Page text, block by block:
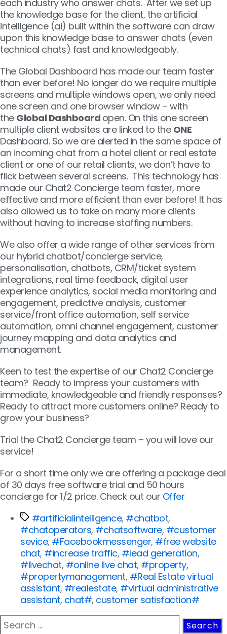
each industry who answer chats. After we set up
the knowledge base for the client, the artificial
intelligence (ai) built within the software can draw
upon this knowledge base to answer chats (even
technical chats) fast and knowledgeably.
The Global Dashboard has made our team faster
than ever before! No longer do we require multiple
screens and multiple windows open, we only need
one screen and one browser window – with
the Global Dashboard open. On this one screen
multiple client websites are linked to the ONE
Dashboard. So we are alerted in the same space of
an incoming chat from a hotel client or real estate
client or one of our retail clients, we don’t have to
flick between several screens. This technology has
made our Chat2 Concierge team faster, more
effective and more efficient than ever before! It has
also allowed us to take on many more clients
without having to increase staffing numbers.
We also offer a wide range of other services from
our hybrid chatbot/concierge service,
personalisation, chatbots, CRM/ticket system
integrations, real time feedback, digital user
experience analytics, social media monitoring and
engagement, predictive analysis, customer
service/front office automation, self service
automation, omni channel engagement, customer
journey mapping and data analytics and
management.
Keen to test the expertise of our Chat2 Concierge
team? Ready to impress your customers with
immediate, knowledgeable and friendly responses?
Ready to attract more customers online? Ready to
grow your business?
Trial the Chat2 Concierge team – you will love our
service!
For a short time only we are offering a package deal
of 30 days free software trial and 50 hours
concierge for 1/2 price. Check out our Offer
#artificialintelligence, #chatbot,
#chatoperators, #chatsoftware, #customer
sevice, #Facebookmessenger, #free website
chat, #increase traffic, #lead generation,
#livechat, #online live chat, #property,
#propertymanagement, #Real Estate virtual
assistant, #realestate, #virtual administrative
assistant, chat#, customer satisfaction#